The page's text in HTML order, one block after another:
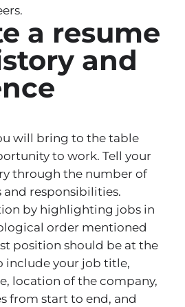
a resume
and
will bring to the table
to work. Tell your
through the number of
responsibilities.
by highlighting jobs in
order mentioned
position should be at the
include your job title,
location of the company,
from start to end, and